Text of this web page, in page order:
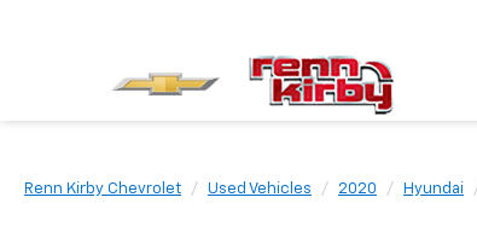
Renn Kirby Chevrolet Used Vehicles 2020 Hyundai